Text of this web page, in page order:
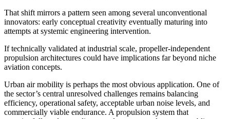
That shift mirrors a pattern seen among several unconventional
innovators: early conceptual creativity eventually maturing into
attempts at systemic engineering intervention.
If technically validated at industrial scale, propeller-independent
propulsion architectures could have implications far beyond niche
aviation concepts.
Urban air mobility is perhaps the most obvious application. One of
the sector’s central unresolved challenges remains balancing
efficiency, operational safety, acceptable urban noise levels, and
commercially viable endurance. A propulsion system that